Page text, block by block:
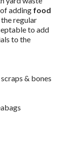
adding food
regular
to add
to the
& bones